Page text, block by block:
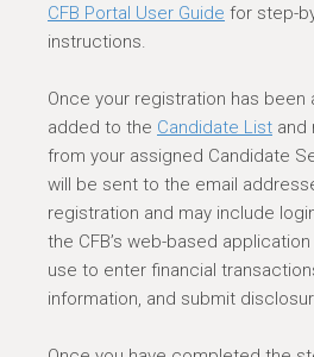
CFB Portal User Guide for step-
instructions.
Once your registration has been
added to the Candidate List and
from your assigned Candidate
will be sent to the email
registration and may include
the CFB’s web-based
use to enter financial
information, and submit